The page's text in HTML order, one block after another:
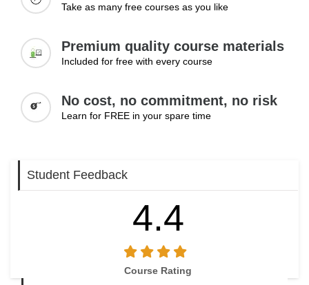
Take as many free courses as you like
Premium quality course materials
Included for free with every course
No cost, no commitment, no risk
Learn for FREE in your spare time
Student Feedback
4.4
Course Rating